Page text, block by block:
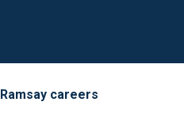
Ramsay careers